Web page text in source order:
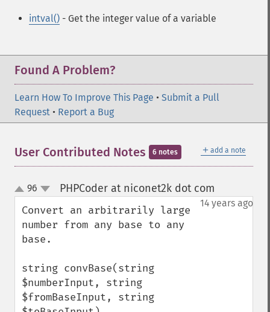
intval() - Get the integer value of a variable
Found A Problem?
Learn How To Improve This Page • Submit a Pull
Request • Report a Bug
＋ add a note
User Contributed Notes 6 notes
up
down
96 PHPCoder at niconet2k dot com
14 years ago
Convert an arbitrarily large
number from any base to any
base.
string convBase(string
$numberInput, string
$fromBaseInput, string